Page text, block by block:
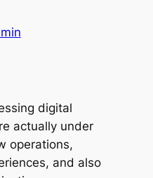
digital
actually under
operations,
and also